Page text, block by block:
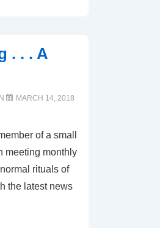
. . . A
MARCH 14, 2018
of a small
meeting monthly
rituals of
the latest news